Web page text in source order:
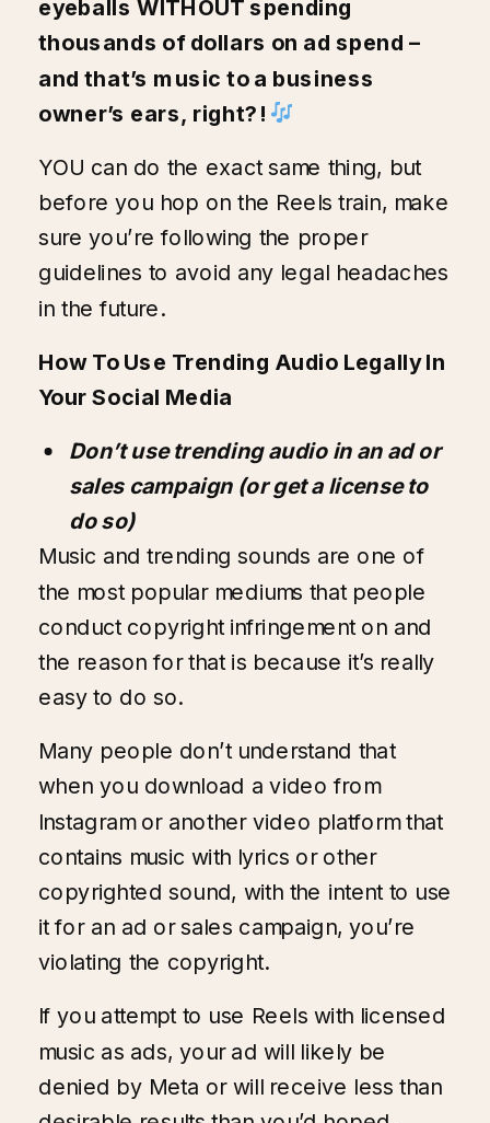
eyeballs WITHOUT spending
thousands of dollars on ad spend –
and that’s music to a business
owner’s ears, right?!
YOU can do the exact same thing, but
before you hop on the Reels train, make
sure you’re following the proper
guidelines to avoid any legal headaches
in the future.
How To Use Trending Audio Legally In
Your Social Media
Don’t use trending audio in an ad or
sales campaign (or get a license to
do so)
Music and trending sounds are one of
the most popular mediums that people
conduct copyright infringement on and
the reason for that is because it’s really
easy to do so.
Many people don’t understand that
when you download a video from
Instagram or another video platform that
contains music with lyrics or other
copyrighted sound, with the intent to use
it for an ad or sales campaign, you’re
violating the copyright.
If you attempt to use Reels with licensed
music as ads, your ad will likely be
denied by Meta or will receive less than